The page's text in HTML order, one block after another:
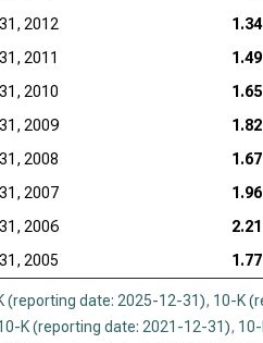
2012
1.34
2011
1.49
2010
1.65
2009
1.82
2008
1.67
2007
1.96
2006
2.21
2005
1.77
(reporting date: 2025-12-31), 10-K
K (reporting date: 2021-12-31),